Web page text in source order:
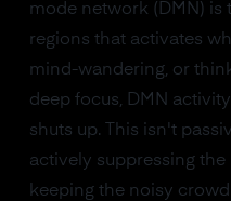
mode network (DMN) is
regions that activates
mind-wandering, or
deep focus, DMN
shuts up. This isn't
actively suppressing the
keeping the noisy